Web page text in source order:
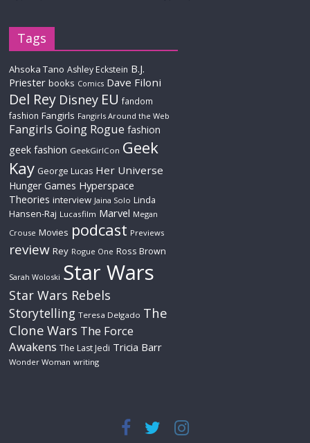
Tags
Ahsoka Tano Ashley Eckstein B.J.
Priester books Comics Dave Filoni
Del Rey Disney EU fandom
fashion Fangirls Fangirls Around the Web
Fangirls Going Rogue fashion
geek fashion GeekGirlCon Geek
Kay George Lucas Her Universe
Hunger Games Hyperspace
Theories interview Jaina Solo Linda
Hansen-Raj Lucasfilm Marvel Megan
Crouse Movies podcast Previews
review Rey Rogue One Ross Brown
Sarah Woloski Star Wars
Star Wars Rebels
Storytelling Teresa Delgado The
Clone Wars The Force
Awakens The Last Jedi Tricia Barr
Wonder Woman writing